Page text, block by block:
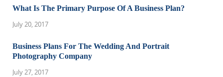
What Is The Primary Purpose Of A Business Plan?
July 20, 2017
Business Plans For The Wedding And Portrait
Photography Company
July 27, 2017